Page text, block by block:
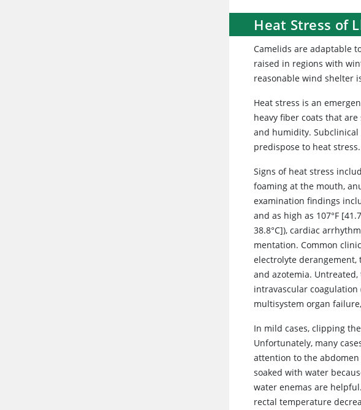
Heat Stress of
Camelids are adaptable
raised in regions with
reasonable wind shelter
Heat stress is an
heavy fiber coats that
and humidity. Subclinical
predispose to heat stress.
Signs of heat stress
foaming at the mouth,
examination findings
and as high as 107°F
38.8°C]), cardiac
mentation. Common
electrolyte
and azotemia.
intravascular
multisystem organ
In mild cases, clipping
Unfortunately, many
attention to the
soaked with water
water enemas are
rectal temperature